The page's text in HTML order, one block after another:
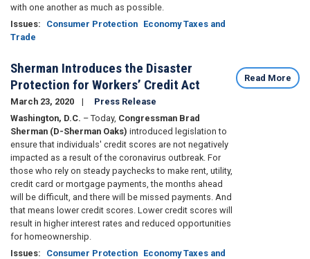
with one another as much as possible.
Issues: Consumer Protection Economy Taxes and
Trade
Sherman Introduces the Disaster
Protection for Workers’ Credit Act
March 23, 2020
Press Release
Washington, D.C. – Today, Congressman Brad
Sherman (D-Sherman Oaks) introduced legislation to
ensure that individuals' credit scores are not negatively
impacted as a result of the coronavirus outbreak. For
those who rely on steady paychecks to make rent, utility,
credit card or mortgage payments, the months ahead
will be difficult, and there will be missed payments. And
that means lower credit scores. Lower credit scores will
result in higher interest rates and reduced opportunities
for homeownership.
Issues: Consumer Protection Economy Taxes and
Read More